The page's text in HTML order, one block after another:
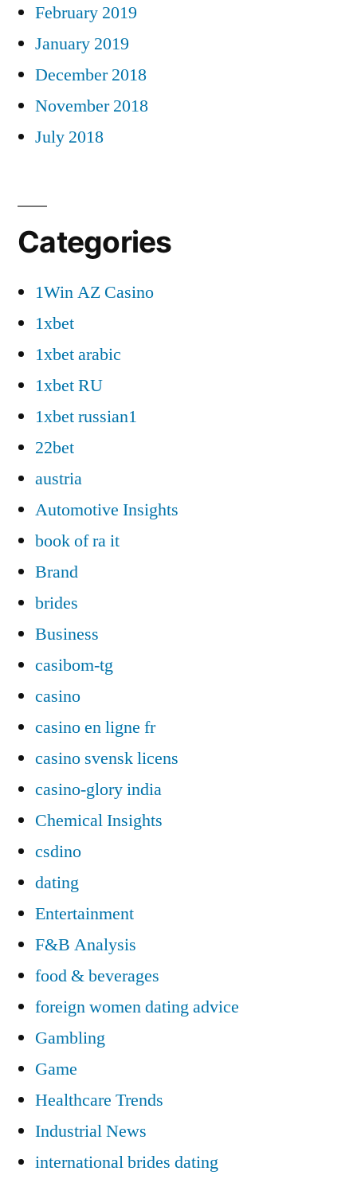
February 2019
January 2019
December 2018
November 2018
July 2018
Categories
1Win AZ Casino
1xbet
1xbet arabic
1xbet RU
1xbet russian1
22bet
austria
Automotive Insights
book of ra it
Brand
brides
Business
casibom-tg
casino
casino en ligne fr
casino svensk licens
casino-glory india
Chemical Insights
csdino
dating
Entertainment
F&B Analysis
food & beverages
foreign women dating advice
Gambling
Game
Healthcare Trends
Industrial News
international brides dating